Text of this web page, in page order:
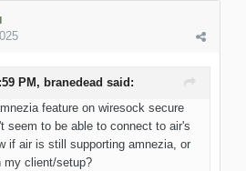
PM, branedead said:
feature on wiresock secure
seem to be able to connect to air's
if air is still supporting amnezia, or
client/setup?